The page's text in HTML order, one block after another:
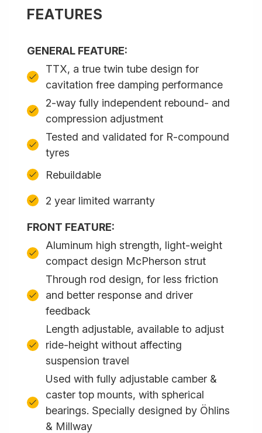
FEATURES
GENERAL FEATURE:
TTX, a true twin tube design for
cavitation free damping performance
2-way fully independent rebound- and
compression adjustment
Tested and validated for R-compound
tyres
Rebuildable
2 year limited warranty
FRONT FEATURE:
Aluminum high strength, light-weight
compact design McPherson strut
Through rod design, for less friction
and better response and driver
feedback
Length adjustable, available to adjust
ride-height without affecting
suspension travel
Used with fully adjustable camber &
caster top mounts, with spherical
bearings. Specially designed by Öhlins
& Millway